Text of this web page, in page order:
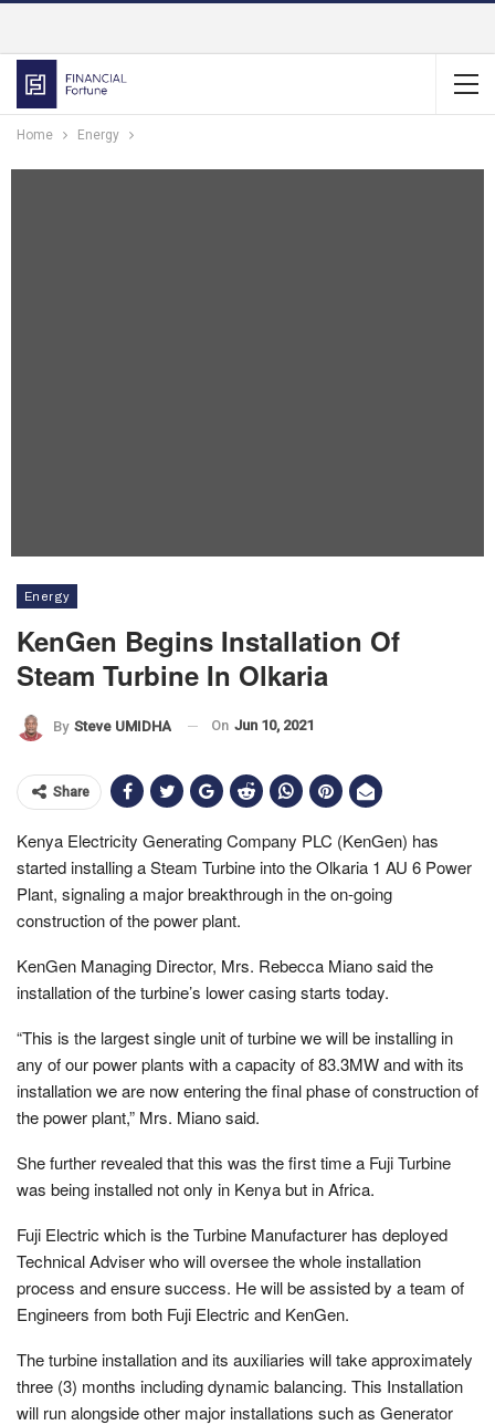
Home Energy
Energy
KenGen Begins Installation Of
Steam Turbine In Olkaria
By Steve UMIDHA On Jun 10, 2021
Share
Kenya Electricity Generating Company PLC (KenGen) has
started installing a Steam Turbine into the Olkaria 1 AU 6 Power
Plant, signaling a major breakthrough in the on-going
construction of the power plant.
KenGen Managing Director, Mrs. Rebecca Miano said the
installation of the turbine’s lower casing starts today.
“This is the largest single unit of turbine we will be installing in
any of our power plants with a capacity of 83.3MW and with its
installation we are now entering the final phase of construction of
the power plant,” Mrs. Miano said.
She further revealed that this was the first time a Fuji Turbine
was being installed not only in Kenya but in Africa.
Fuji Electric which is the Turbine Manufacturer has deployed
Technical Adviser who will oversee the whole installation
process and ensure success. He will be assisted by a team of
Engineers from both Fuji Electric and KenGen.
The turbine installation and its auxiliaries will take approximately
three (3) months including dynamic balancing. This Installation
will run alongside other major installations such as Generator